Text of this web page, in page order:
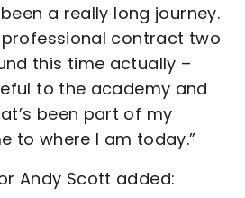
been a really long journey.
contract two
this time actually –
to the academy and
been part of my
to where I am today.”
Andy Scott added: